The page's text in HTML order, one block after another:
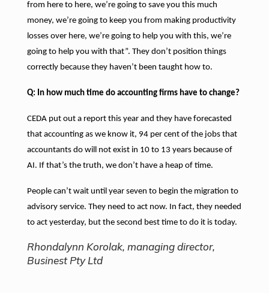
from here to here, we’re going to save you this much
money, we’re going to keep you from making productivity
losses over here, we’re going to help you with this, we’re
going to help you with that”. They don’t position things
correctly because they haven’t been taught how to.
Q: In how much time do accounting firms have to change?
CEDA put out a report this year and they have forecasted
that accounting as we know it, 94 per cent of the jobs that
accountants do will not exist in 10 to 13 years because of
AI. If that’s the truth, we don’t have a heap of time.
People can’t wait until year seven to begin the migration to
advisory service. They need to act now. In fact, they needed
to act yesterday, but the second best time to do it is today.
Rhondalynn Korolak, managing director,
Businest Pty Ltd